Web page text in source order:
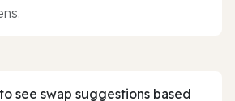
see swap suggestions based